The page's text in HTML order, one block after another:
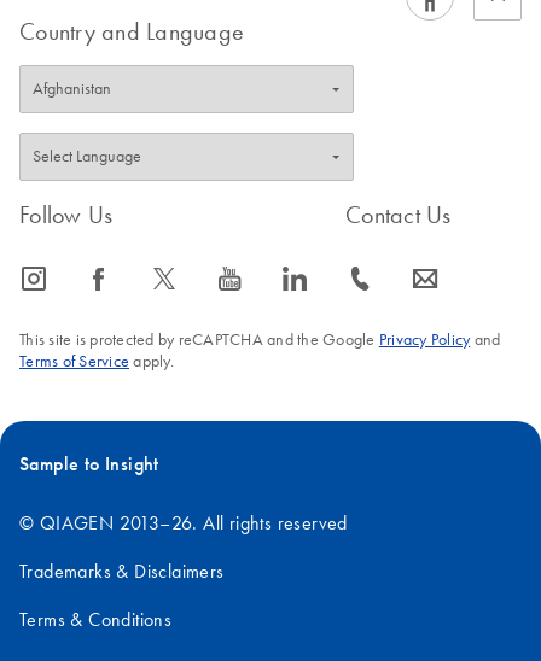
Country and Language
Follow Us
icon_0065_instagram-s icon_0064_facebook-s icon_0340_cc_gen_x-s icon_0077_youtube-s icon_0066_linkedin-s
Contact Us
icon_0072_phone-s icon_0063_envelope-s
This site is protected by reCAPTCHA and the Google Privacy Policyand
Terms of Service apply.
Sample to Insight
© QIAGEN 2013–26. All rights reserved
Trademarks & Disclaimers
Terms & Conditions